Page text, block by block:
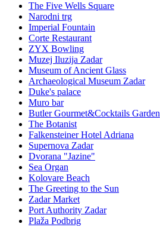
The Five Wells Square
Narodni trg
Imperial Fountain
Corte Restaurant
ZYX Bowling
Muzej Iluzija Zadar
Museum of Ancient Glass
Archaeological Museum Zadar
Duke's palace
Muro bar
Butler Gourmet&Cocktails Garden
The Botanist
Falkensteiner Hotel Adriana
Supernova Zadar
Dvorana "Jazine"
Sea Organ
Kolovare Beach
The Greeting to the Sun
Zadar Market
Port Authority Zadar
Plaža Podbrig